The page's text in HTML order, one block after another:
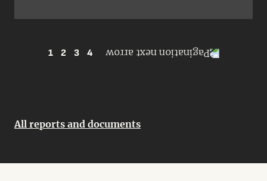
1 2 3 4
All reports and documents